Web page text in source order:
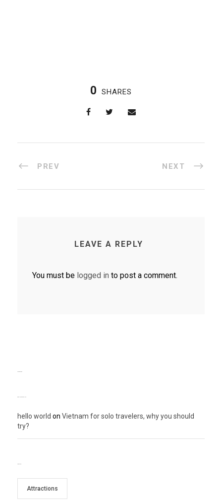
0 SHARES
PREV NEXT
LEAVE A REPLY
You must be logged in to post a comment.
hello world on Vietnam for solo travelers, why you should
try?
Attractions